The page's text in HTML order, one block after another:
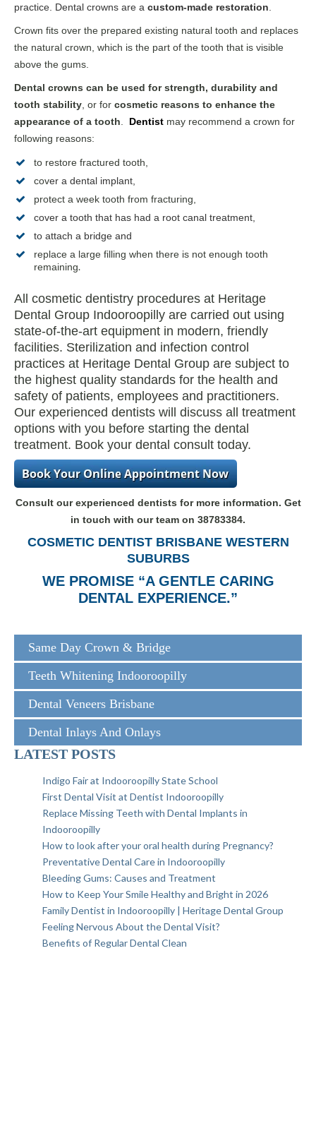
practice. Dental crowns are a custom-made restoration
Crown fits over the prepared existing natural tooth and replaces
the natural crown, which is the part of the tooth that is visible
above the gums.
Dental crowns can be used for strength, durability and
tooth stability , or for cosmetic reasons to enhance the
appearance of a tooth
Dentist may recommend a crown for
following reasons:
to restore fractured tooth,
cover a dental implant
protect a week tooth from fracturing,
cover a tooth that has had a root canal treatment
to attach a bridge and
replace a large filling when there is not enough tooth
remaining.
All cosmetic dentistry procedures at Heritage
Dental Group Indooroopilly are carried out using
state-of-the-art equipment in modern, friendly
facilities. Sterilization and infection control
practices at Heritage Dental Group are subject to
the highest quality standards for the health and
safety of patients, employees and practitioners.
Our experienced dentists will discuss all treatment
options with you before starting the dental
treatment. Book your dental consult today.
Consult our experienced dentists for more information. Get
in touch with our team on 38783384.
COSMETIC DENTIST BRISBANE WESTERN
SUBURBS
WE PROMISE “A GENTLE CARING
DENTAL EXPERIENCE.”
Same Day Crown & Bridge
Teeth Whitening Indooroopilly
Dental Veneers Brisbane
Dental Inlays And Onlays
LATEST POSTS
Indigo Fair at Indooroopilly State School
First Dental Visit at Dentist Indooroopilly
Replace Missing Teeth with Dental Implants in
Indooroopilly
How to look after your oral health during Pregnancy?
Preventative Dental Care in Indooroopilly
Bleeding Gums: Causes and Treatment
How to Keep Your Smile Healthy and Bright in 2026
Family Dentist in Indooroopilly | Heritage Dental Group
Feeling Nervous About the Dental Visit?
Benefits of Regular Dental Clean